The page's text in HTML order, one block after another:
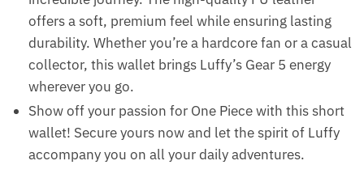
offers a soft, premium feel while ensuring lasting
durability. Whether you’re a hardcore fan or a casual
collector, this wallet brings Luffy’s Gear 5 energy
wherever you go.
Show off your passion for One Piece with this short
wallet! Secure yours now and let the spirit of Luffy
accompany you on all your daily adventures.